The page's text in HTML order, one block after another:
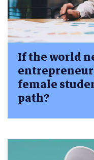
If the world
female
path?